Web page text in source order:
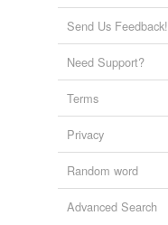
Send Us Feedback!
Need Support?
Terms
Privacy
Random word
Advanced Search